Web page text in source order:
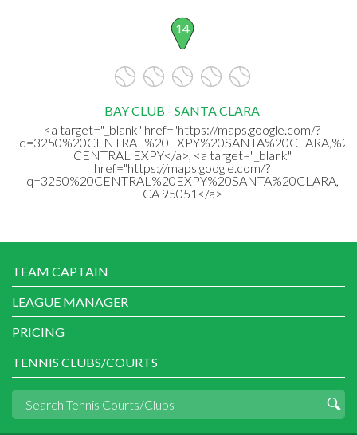
14
BAY CLUB - SANTA CLARA
<a target="_blank" href="https://maps.google.com/?
CENTRAL EXPY</a>, <a target="_blank"
href="https://maps.google.com/?
q=3250%20CENTRAL%20EXPY%20SANTA%20CLARA,
CA 95051</a>
TEAM CAPTAIN
LEAGUE MANAGER
PRICING
TENNIS CLUBS/COURTS